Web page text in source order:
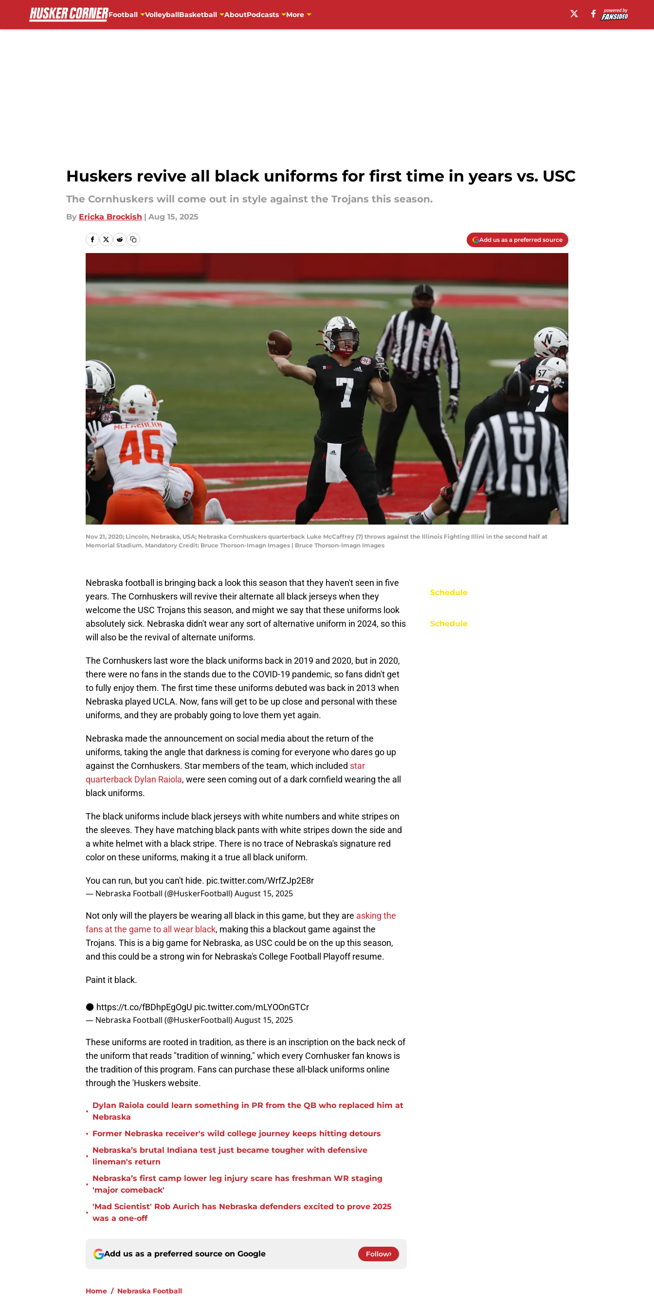
Football VolleyballBasketball AboutPodcasts More
Huskers revive all black uniforms for first time in years vs. USC
The Cornhuskers will come out in style against the Trojans this season.
By Ericka Brockish | Aug 15, 2025
Add us as a preferred source
Nov 21, 2020; Lincoln, Nebraska, USA; Nebraska Cornhuskers quarterback Luke McCaffrey (7) throws against the Illinois Fighting Illini in the second half at
Memorial Stadium. Mandatory Credit: Bruce Thorson-Imagn Images | Bruce Thorson-Imagn Images
Nebraska football is bringing back a look this season that they haven't seen in five
years. The Cornhuskers will revive their alternate all black jerseys when they
welcome the USC Trojans this season, and might we say that these uniforms look
absolutely sick. Nebraska didn't wear any sort of alternative uniform in 2024, so this
will also be the revival of alternate uniforms.
The Cornhuskers last wore the black uniforms back in 2019 and 2020, but in 2020,
there were no fans in the stands due to the COVID-19 pandemic, so fans didn't get
to fully enjoy them. The first time these uniforms debuted was back in 2013 when
Nebraska played UCLA. Now, fans will get to be up close and personal with these
uniforms, and they are probably going to love them yet again.
Nebraska made the announcement on social media about the return of the
uniforms, taking the angle that darkness is coming for everyone who dares go up
against the Cornhuskers. Star members of the team, which included star
quarterback Dylan Raiola, were seen coming out of a dark cornfield wearing the all
black uniforms.
The black uniforms include black jerseys with white numbers and white stripes on
the sleeves. They have matching black pants with white stripes down the side and
a white helmet with a black stripe. There is no trace of Nebraska's signature red
color on these uniforms, making it a true all black uniform.
You can run, but you can't hide. pic.twitter.com/WrfZJp2E8r
— Nebraska Football (@HuskerFootball)August 15, 2025
Not only will the players be wearing all black in this game, but they are asking the
fans at the game to all wear black, making this a blackout game against the
Trojans. This is a big game for Nebraska, as USC could be on the up this season,
and this could be a strong win for Nebraska's College Football Playoff resume.
Paint it black.
⚫️ https://t.co/fBDhpEgOgU pic.twitter.com/mLYOOnGTCr
— Nebraska Football (@HuskerFootball)August 15, 2025
These uniforms are rooted in tradition, as there is an inscription on the back neck of
the uniform that reads "tradition of winning," which every Cornhusker fan knows is
the tradition of this program. Fans can purchase these all-black uniforms online
through the 'Huskers website.
•
Dylan Raiola could learn something in PR from the QB who replaced him at
Nebraska
• Former Nebraska receiver's wild college journey keeps hitting detours
•
Nebraska’s brutal Indiana test just became tougher with defensive
lineman's return
•
Nebraska’s first camp lower leg injury scare has freshman WR staging
'major comeback'
•
'Mad Scientist' Rob Aurich has Nebraska defenders excited to prove 2025
was a one-off
Add us as a preferred source on Google Follow
Home / Nebraska Football
Schedule
Schedule